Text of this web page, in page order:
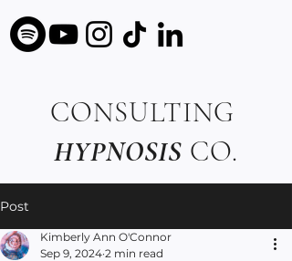
CONSULTING
HYPNOSIS CO.
Post
Kimberly Ann O'Connor
Sep 9, 2024 2 min read